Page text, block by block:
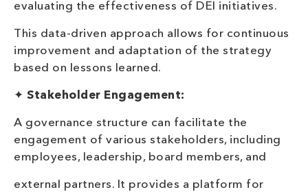
evaluating the effectiveness of DEI initiatives.
This data-driven approach allows for continuous
improvement and adaptation of the strategy
based on lessons learned.
✦ Stakeholder Engagement:
A governance structure can facilitate the
engagement of various stakeholders, including
employees, leadership, board members, and
external partners. It provides a platform for